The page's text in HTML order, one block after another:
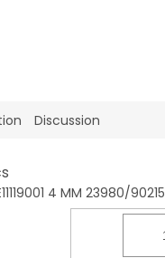
Discussion
4 MM 23980/90215